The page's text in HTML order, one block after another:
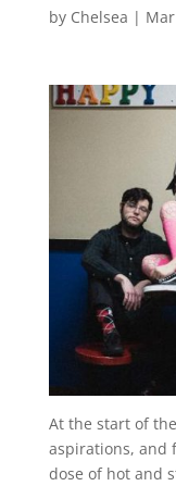
by Chelsea |
At the start of
aspirations, and
dose of hot and